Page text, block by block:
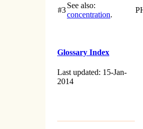
#3
See also:
concentration.
Glossary Index
Last updated: 15-Jan-
2014